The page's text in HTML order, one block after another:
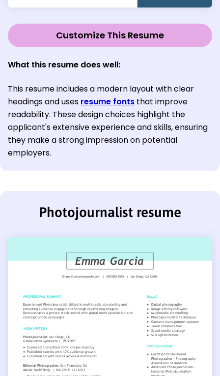
Customize This Resume
What this resume does well:
This resume includes a modern layout with clear
headings and uses resume fonts that improve
readability. These design choices highlight the
applicant's extensive experience and skills, ensuring
they make a strong impression on potential
employers.
Photojournalist resume